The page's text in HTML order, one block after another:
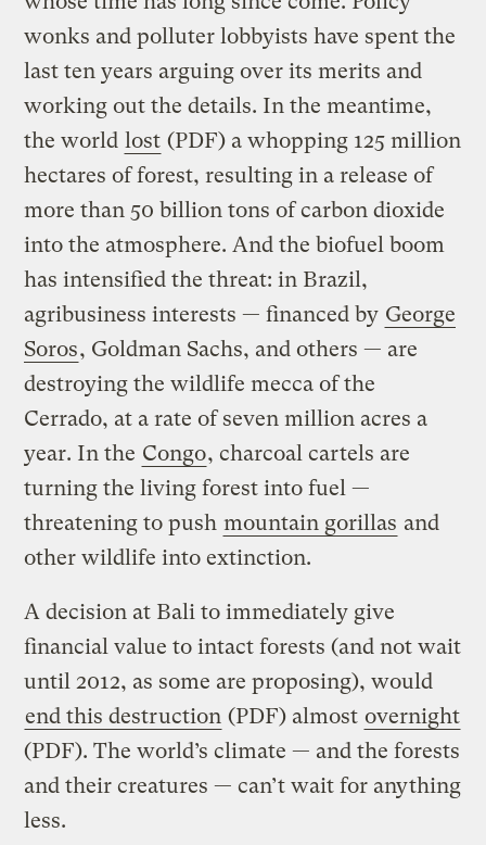
wonks and polluter lobbyists have spent the
last ten years arguing over its merits and
working out the details. In the meantime,
the world lost (PDF) a whopping 125 million
hectares of forest, resulting in a release of
more than 50 billion tons of carbon dioxide
into the atmosphere. And the biofuel boom
has intensified the threat: in Brazil,
agribusiness interests — financed by George
Soros, Goldman Sachs, and others — are
destroying the wildlife mecca of the
Cerrado, at a rate of seven million acres a
year. In the Congo, charcoal cartels are
turning the living forest into fuel —
threatening to push mountain gorillas and
other wildlife into extinction.
A decision at Bali to immediately give
financial value to intact forests (and not wait
until 2012, as some are proposing), would
end this destruction (PDF) almost overnight
(PDF). The world’s climate — and the forests
and their creatures — can’t wait for anything
less.